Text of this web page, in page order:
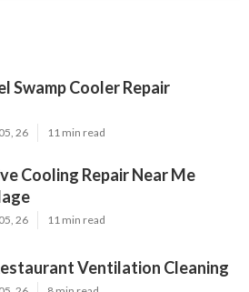
Swamp Cooler Repair
26 11 min read
Cooling Repair Near Me
26 11 min read
Ventilation Cleaning